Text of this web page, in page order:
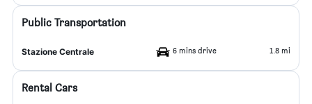
Public Transportation
Stazione Centrale 6 mins drive 1.8 mi
Rental Cars